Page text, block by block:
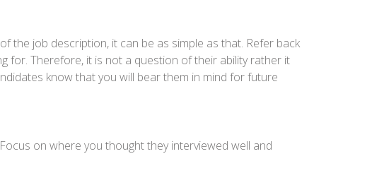
the job description, it can be as simple as that. Refer back
for. Therefore, it is not a question of their ability rather it
know that you will bear them in mind for future
on where you thought they interviewed well and